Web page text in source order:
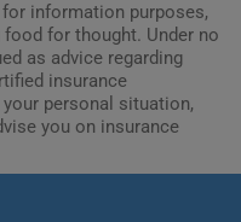
information purposes,
for thought. Under no
as advice regarding
insurance
personal situation,
you on insurance